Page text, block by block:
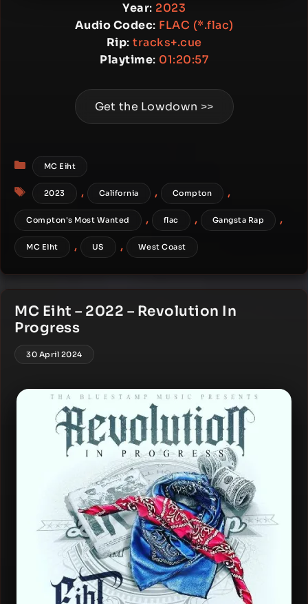
Year: 2023
Audio Codec: FLAC (*.flac)
Rip: tracks+.cue
Playtime: 01:20:57
Get the Lowdown >>
Categories
MC Eiht
Tags
2023 , California , Compton ,
Compton's Most Wanted , flac , Gangsta Rap ,
MC Eiht , US , West Coast
MC Eiht – 2022 – Revolution In
Progress
30 April 2024